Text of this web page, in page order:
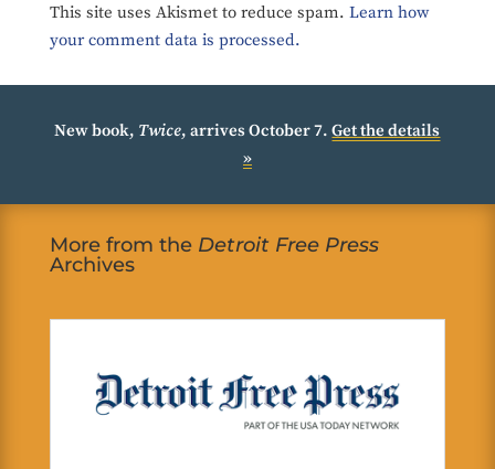
This site uses Akismet to reduce spam. Learn how
your comment data is processed.
New book, Twice, arrives October 7.Get the details
»
More from the Detroit Free Press
Archives